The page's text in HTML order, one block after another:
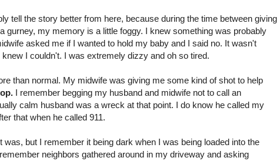
tell the story better from here, because during the time between giving
gurney, my memory is a little foggy. I knew something was probably
asked me if I wanted to hold my baby and I said no. It wasn't
I couldn't. I was extremely dizzy and oh so tired.
than normal. My midwife was giving me some kind of shot to help
I remember begging my husband and midwife not to call an
calm husband was a wreck at that point. I do know he called my
that when he called 911.
was, but I remember it being dark when I was being loaded into the
neighbors gathered around in my driveway and asking